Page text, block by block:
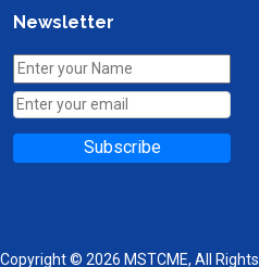
Newsletter
Subscribe
Copyright © 2026 MSTCME, All Rights